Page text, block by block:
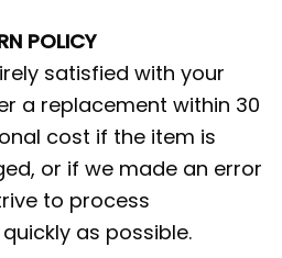
POLICY
satisfied with your
a replacement within 30
cost if the item is
or if we made an error
to process
as possible.